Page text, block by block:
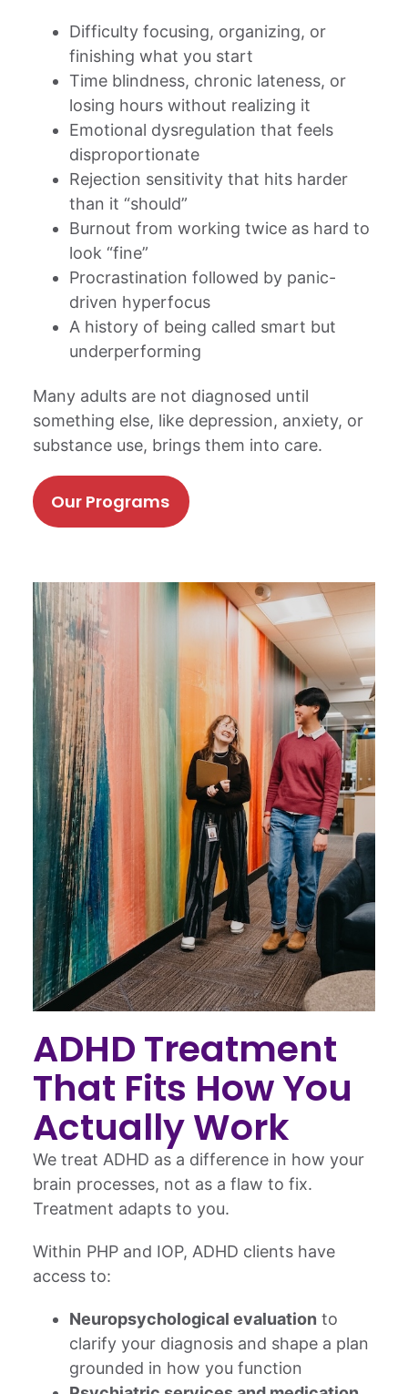
Difficulty focusing, organizing, or
finishing what you start
Time blindness, chronic lateness, or
losing hours without realizing it
Emotional dysregulation that feels
disproportionate
Rejection sensitivity that hits harder
than it “should”
Burnout from working twice as hard to
look “fine”
Procrastination followed by panic-
driven hyperfocus
A history of being called smart but
underperforming
Many adults are not diagnosed until
something else, like depression, anxiety, or
substance use, brings them into care.
Our Programs
ADHD Treatment
That Fits How You
Actually Work
We treat ADHD as a difference in how your
brain processes, not as a flaw to fix.
Treatment adapts to you.
Within PHP and IOP, ADHD clients have
access to:
Neuropsychological evaluation to
clarify your diagnosis and shape a plan
grounded in how you function